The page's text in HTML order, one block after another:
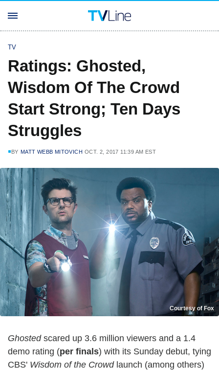
TV
Ratings: Ghosted,
Wisdom Of The Crowd
Start Strong; Ten Days
Struggles
BY MATT WEBB MITOVICH OCT. 2, 2017 11:39 AM EST
Courtesy of Fox
Ghostedscared up 3.6 million viewers and a 1.4
demo rating (per finals) with its Sunday debut, tying
CBS' Wisdom of the Crowdlaunch (among others)